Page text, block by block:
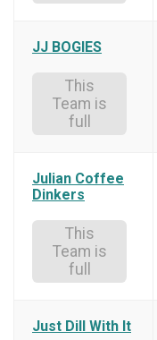
JJ BOGIES
This
Team is
full
Julian Coffee
Dinkers
This
Team is
full
Just Dill With It